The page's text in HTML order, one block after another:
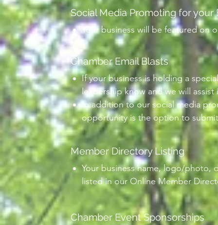
Social Media Promoting for your
Your business will be featured on
Chamber Email Blasts
If your business is holding a
leadership know and we will
In addition to our social media
opportunity is the option to
Member Directory Listing
Your business name, logo/photo,
listed in our Online Member
Chamber Event Sponsorships